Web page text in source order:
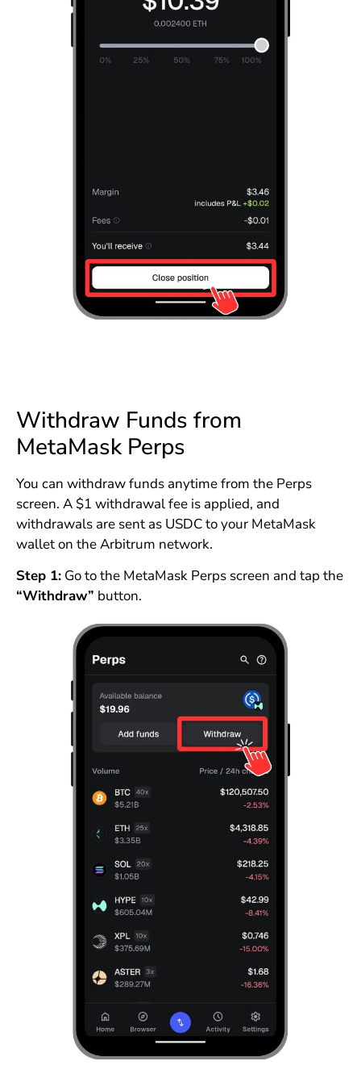
Withdraw Funds from
MetaMask Perps
You can withdraw funds anytime from the Perps
screen. A $1 withdrawal fee is applied, and
withdrawals are sent as USDC to your MetaMask
wallet on the Arbitrum network.
Step 1:Go to the MetaMask Perps screen and tap the
“Withdraw” button.